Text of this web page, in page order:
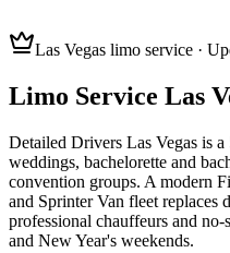
Las Vegas limo service ·
Limo Service Las
Detailed Drivers Las Vegas is
weddings, bachelorette and
convention groups. A modern
and Sprinter Van fleet
professional chauffeurs and
and New Year's weekends.